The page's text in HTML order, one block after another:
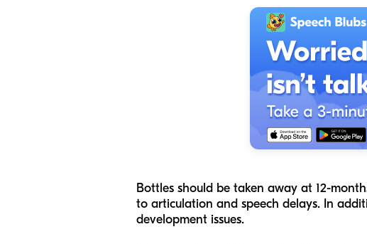
Bottles should be taken away at 12-
to articulation and speech delays. In
development issues.